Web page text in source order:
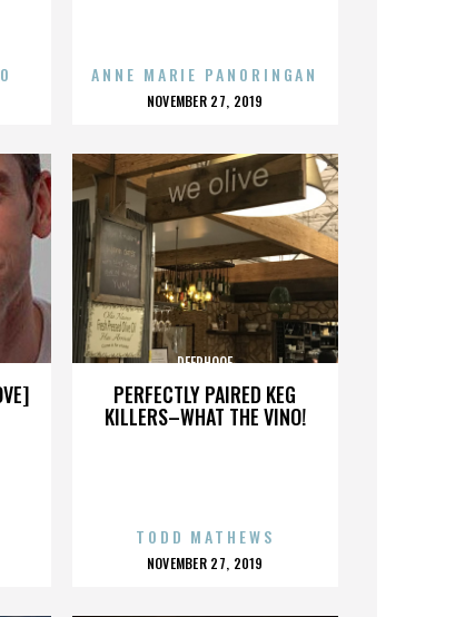
ANNE MARIE PANORINGAN
POSTED
NOVEMBER 27, 2019
PERFECTLY PAIRED KEG
KILLERS–WHAT THE VINO!
DEERHOOF
TODD MATHEWS
POSTED
NOVEMBER 27, 2019